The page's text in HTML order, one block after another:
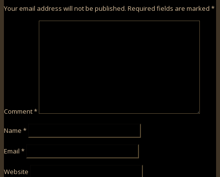
Your email address will not be published. Required fields are marked *
Comment*
Name *
Email *
Website